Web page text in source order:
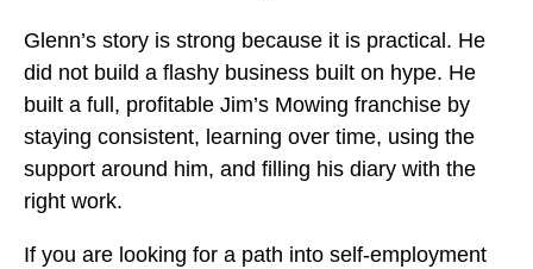
Glenn’s story is strong because it is practical. He
did not build a flashy business built on hype. He
built a full, profitable Jim’s Mowing franchise by
staying consistent, learning over time, using the
support around him, and filling his diary with the
right work.
If you are looking for a path into self-employment